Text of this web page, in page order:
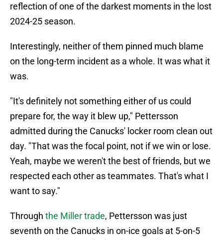
reflection of one of the darkest moments in the lost
2024-25 season.
Interestingly, neither of them pinned much blame
on the long-term incident as a whole. It was what it
was.
"It's definitely not something either of us could
prepare for, the way it blew up," Pettersson
admitted during the Canucks' locker room clean out
day. "That was the focal point, not if we win or lose.
Yeah, maybe we weren't the best of friends, but we
respected each other as teammates. That's what I
want to say."
Through the Miller trade, Pettersson was just
seventh on the Canucks in on-ice goals at 5-on-5